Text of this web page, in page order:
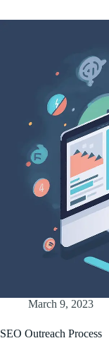
March 9, 2023
SEO Outreach Process